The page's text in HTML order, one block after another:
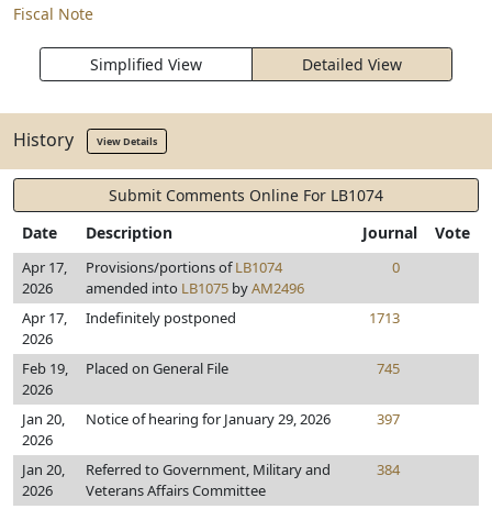
Fiscal Note
Simplified View Detailed View
History View Details
Submit Comments Online For LB1074
Date
Description Journal Vote
Apr 17,
2026
Provisions/portions ofLB1074
amended into LB1075 byAM2496
0
Apr 17,
2026
Indefinitely postponed 1713
Feb 19,
2026
Placed on General File 745
Jan 20,
2026
Notice of hearing for January 29, 2026 397
Jan 20,
2026
Referred to Government, Military and
Veterans Affairs Committee
384